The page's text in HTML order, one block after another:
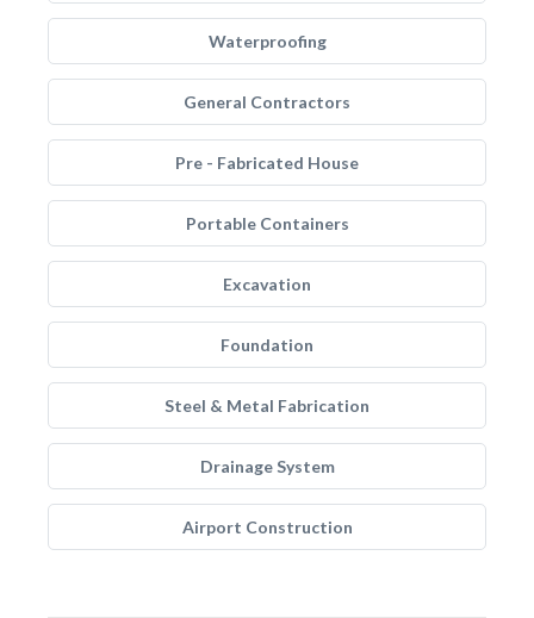
Waterproofing
General Contractors
Pre - Fabricated House
Portable Containers
Excavation
Foundation
Steel & Metal Fabrication
Drainage System
Airport Construction